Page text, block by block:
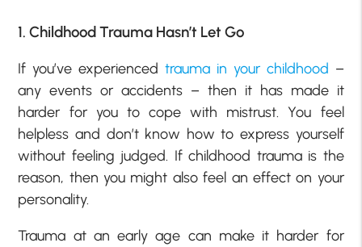
1. Childhood Trauma Hasn’t Let Go
If you’ve experiencedtrauma in your childhood –
any events or accidents – then it has made it
harder for you to cope with mistrust. You feel
helpless and don’t know how to express yourself
without feeling judged. If childhood trauma is the
reason, then you might also feel an effect on your
personality.
Trauma at an early age can make it harder for